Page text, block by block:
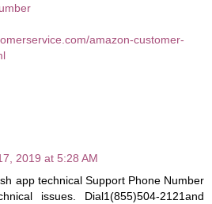
amazon-customer-
2019 at 5:28 AM
app technical Support Phone Number
issues. Dial1(855)504-2121and